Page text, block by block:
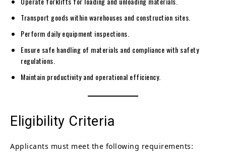
Transport goods within warehouses and construction sites.
Perform daily equipment inspections.
Ensure safe handling of materials and compliance with safety
regulations.
Maintain productivity and operational efficiency.
Eligibility Criteria
Applicants must meet the following requirements: